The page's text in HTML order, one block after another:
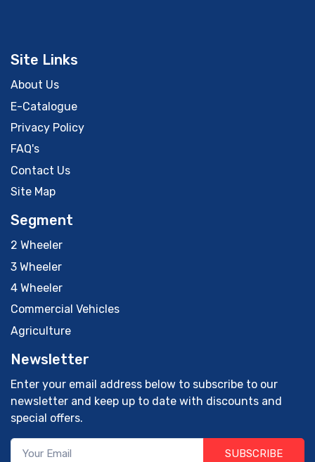
Site Links
About Us
E-Catalogue
Privacy Policy
FAQ's
Contact Us
Site Map
Segment
2 Wheeler
3 Wheeler
4 Wheeler
Commercial Vehicles
Agriculture
Newsletter
Enter your email address below to subscribe to our
newsletter and keep up to date with discounts and
special offers.
SUBSCRIBE